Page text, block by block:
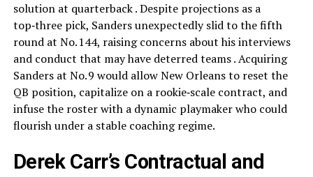
solution at quarterback . Despite projections as a
top‑three pick, Sanders unexpectedly slid to the fifth
round at No. 144, raising concerns about his interviews
and conduct that may have deterred teams . Acquiring
Sanders at No. 9 would allow New Orleans to reset the
QB position, capitalize on a rookie‑scale contract, and
infuse the roster with a dynamic playmaker who could
flourish under a stable coaching regime.
Derek Carr’s Contractual and